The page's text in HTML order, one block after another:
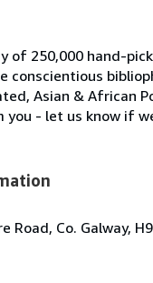
of 250,000 hand-
conscientious
Asian & African
- let us know if
Road, Co. Galway,